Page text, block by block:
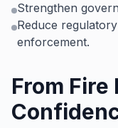
Strengthen
Reduce
enforcement.
From Fire